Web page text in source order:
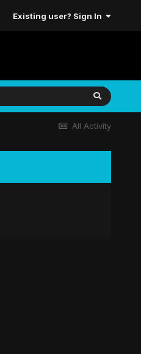
Existing user? Sign In
All Activity